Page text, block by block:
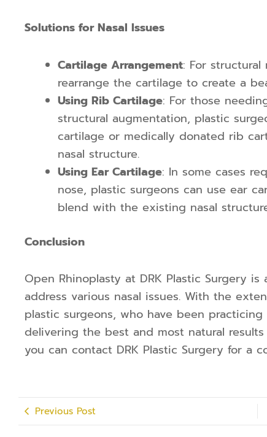
Solutions for Nasal Issues
Cartilage Arrangement: For structural
rearrange the cartilage to create a
Using Rib Cartilage: For those
structural augmentation, plastic
cartilage or medically donated rib
nasal structure.
Using Ear Cartilage: In some cases
nose, plastic surgeons can use ear
blend with the existing nasal
Conclusion
Open Rhinoplasty at DRK Plastic Surgery
address various nasal issues. With the
plastic surgeons, who have been
delivering the best and most natural
you can contact DRK Plastic Surgery for a
Previous Post